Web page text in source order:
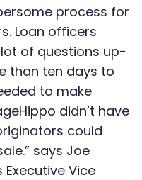
process for
Loan officers
of questions up-
than ten days to
to make
didn’t have
could
says Joe
Executive Vice